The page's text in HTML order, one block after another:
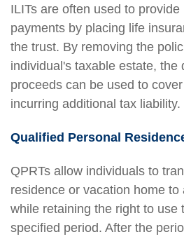
ILITs are often used to
payments by placing life
the trust. By removing the
individual's taxable estate, the
proceeds can be used to
incurring additional tax liability.
Qualified Personal
QPRTs allow individuals to
residence or vacation home to
while retaining the right to use
specified period. After the